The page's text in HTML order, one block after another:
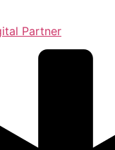
Partner